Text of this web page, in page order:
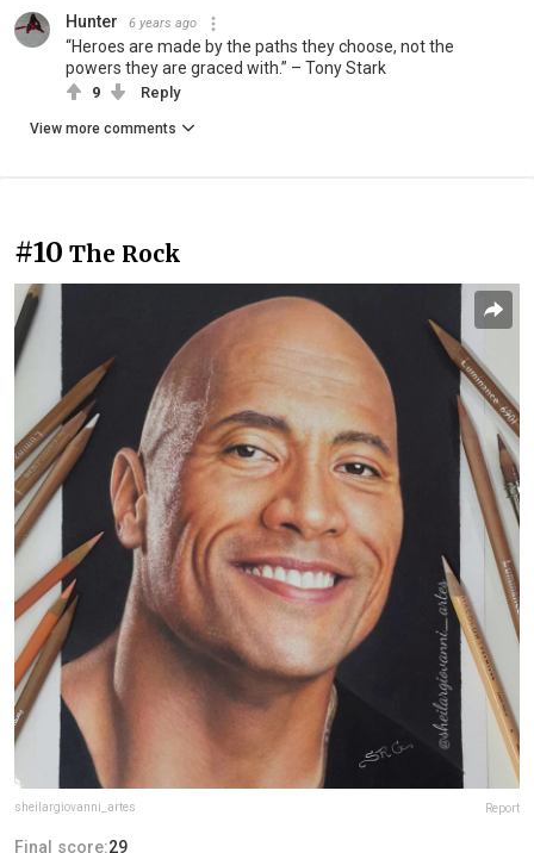
Hunter 6 years ago
“Heroes are made by the paths they choose, not the
powers they are graced with.” – Tony Stark
9 Reply
View more comments
#10 The Rock
sheilargiovanni_artes Report
Final score:29